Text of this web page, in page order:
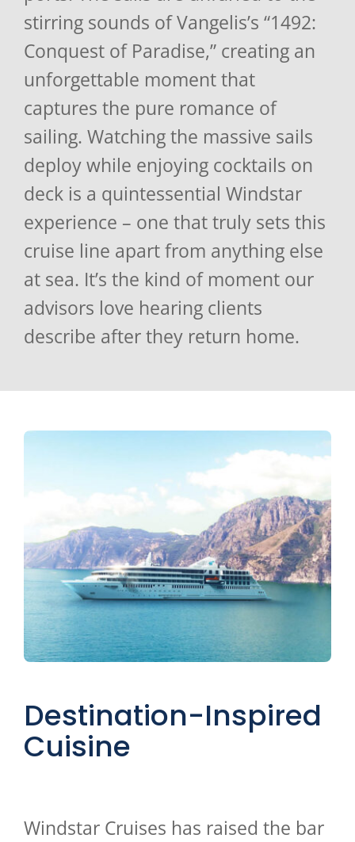
stirring sounds of Vangelis’s “1492:
Conquest of Paradise,” creating an
unforgettable moment that
captures the pure romance of
sailing. Watching the massive sails
deploy while enjoying cocktails on
deck is a quintessential Windstar
experience – one that truly sets this
cruise line apart from anything else
at sea. It’s the kind of moment our
advisors love hearing clients
describe after they return home.
Destination-Inspired
Cuisine
Windstar Cruises has raised the bar